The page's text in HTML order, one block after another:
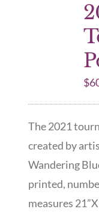
$
The 2021
created by
Wandering
printed,
measures